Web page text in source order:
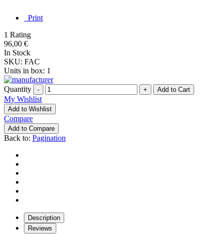
Print
1 Rating
96,00 €
In Stock
SKU: FAC
Units in box: 1
Quantity - +
My Wishlist
Add to Wishlist
Compare
Add to Compare
Back to: Pagination
Description
Reviews